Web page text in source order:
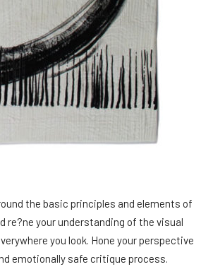
the basic principles and elements of
re?ne your understanding of the visual
you look. Hone your perspective
emotionally safe critique process.